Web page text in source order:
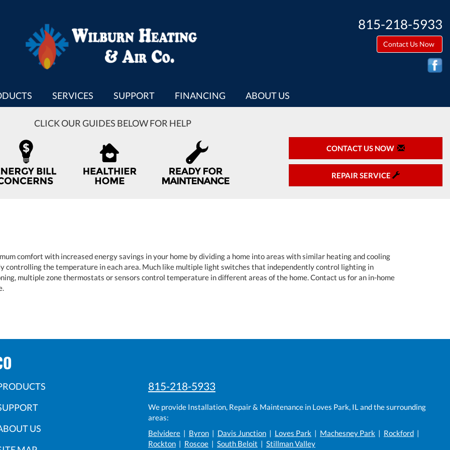
815-218-5933
Contact Us Now
SERVICES SUPPORT FINANCING ABOUT US
CLICK OUR GUIDES BELOW FOR HELP
CONTACT US NOW
REPAIR SERVICE
comfort with increased energy savings in your home by dividing a home into areas with similar heating and cooling
controlling the temperature in each area. Much like multiple light switches that independently control lighting in
multiple zone thermostats or sensors control temperature in different areas of the home. Contact us for an in-home
US
815-218-5933
We provide Installation, Repair & Maintenance in Loves Park, IL and the surrounding
areas:
Belvidere | Byron | Davis Junction | Loves Park | Machesney Park | Rockford |
Rockton | Roscoe | South Beloit | Stillman Valley